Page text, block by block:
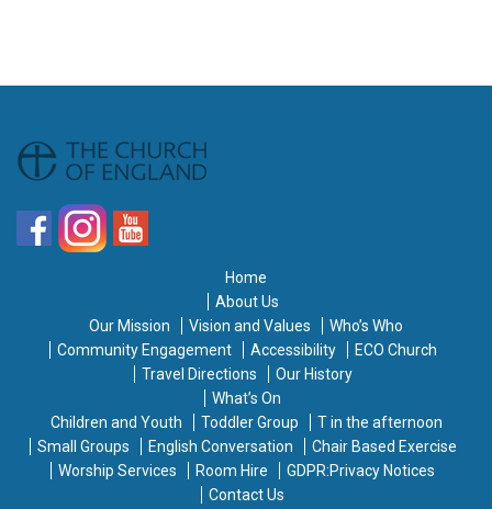
Home
About Us
Our Mission
Vision and Values
Who’s Who
Community Engagement
Accessibility
ECO Church
Travel Directions
Our History
What’s On
Children and Youth
Toddler Group
T in the afternoon
Small Groups
English Conversation
Chair Based Exercise
Worship Services
Room Hire
GDPR:Privacy Notices
Contact Us